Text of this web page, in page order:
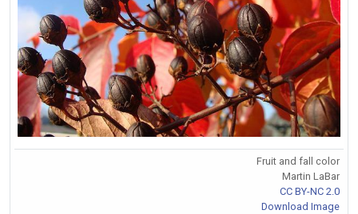
Fruit and fall color
Martin LaBar
CC BY-NC 2.0
Download Image